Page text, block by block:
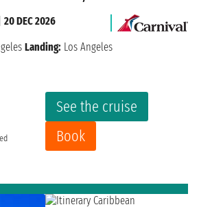
See the cruise
Book
20 DEC 2026
Landing: Los Angeles